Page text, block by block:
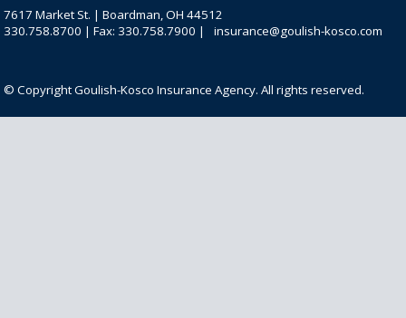
7617 Market St. | Boardman, OH 44512
330.758.8700 | Fax: 330.758.7900 |
insurance@goulish-kosco.com
© Copyright Goulish-Kosco Insurance Agency. All rights reserved.